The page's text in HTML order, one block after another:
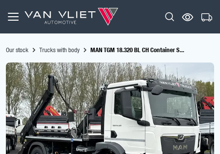
Our stock Trucks with body MAN TGM 18.320 BL CH Container S...